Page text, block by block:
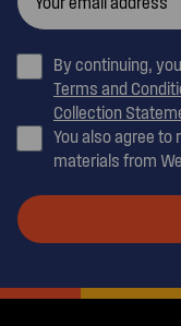
By continuing,
Terms and
Collection
You also agree
materials from